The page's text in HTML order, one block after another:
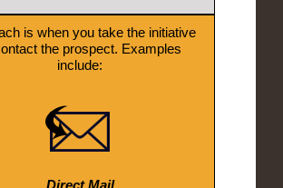
is when you take the initiative
the prospect. Examples
include:
Direct Mail